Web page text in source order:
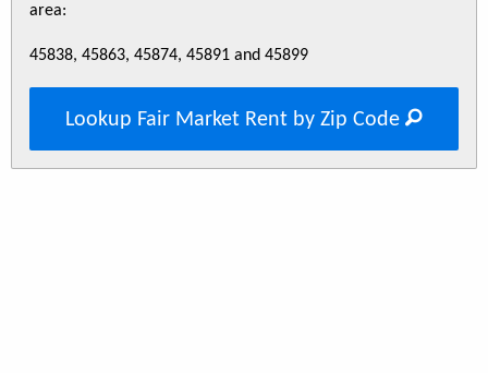
area:
45838, 45863, 45874, 45891 and 45899
Lookup Fair Market Rent by Zip Code